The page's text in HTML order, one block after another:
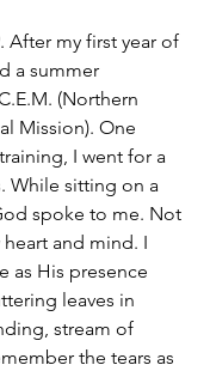
After my first year of
a summer
(Northern
Mission). One
I went for a
While sitting on a
spoke to me. Not
and mind. I
as His presence
leaves in
stream of
the tears as